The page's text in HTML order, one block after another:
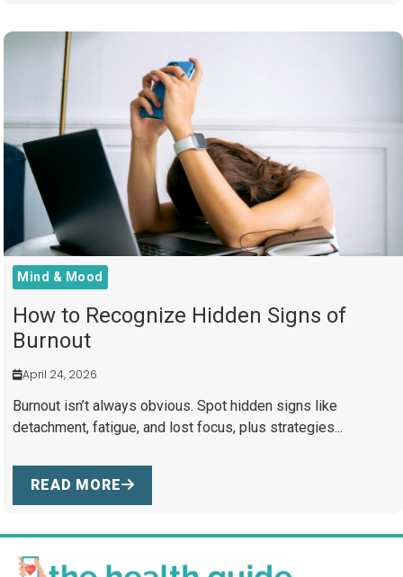
Mind & Mood
How to Recognize Hidden Signs of
Burnout
April 24, 2026
Burnout isn’t always obvious. Spot hidden signs like
detachment, fatigue, and lost focus, plus strategies...
READ MORE